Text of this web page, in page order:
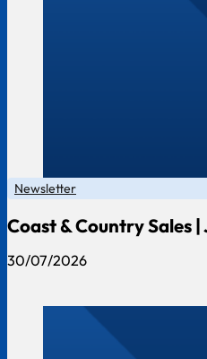
Coast & Country Sales
Newsletter
30/07/2026